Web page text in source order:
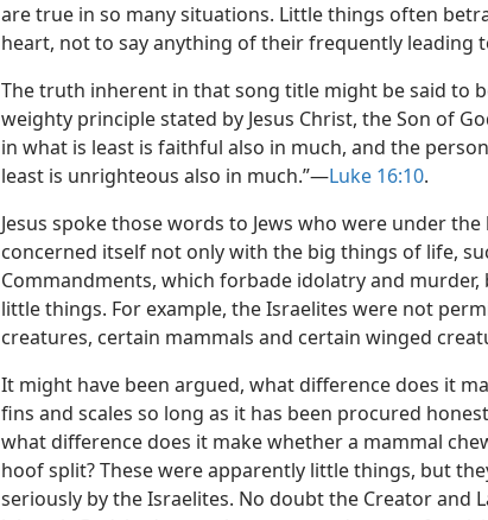
are true in so many situations. Little things often
heart, not to say anything of their frequently leading
The truth inherent in that song title might be said to
weighty principle stated by Jesus Christ, the Son of
in what is least is faithful also in much, and the
least is unrighteous also in much.”—Luke 16:10.
Jesus spoke those words to Jews who were under
concerned itself not only with the big things of life,
Commandments, which forbade idolatry and
little things. For example, the Israelites were not
creatures, certain mammals and certain winged
It might have been argued, what difference does it
fins and scales so long as it has been procured
what difference does it make whether a mammal
hoof split? These were apparently little things, but
seriously by the Israelites. No doubt the Creator and